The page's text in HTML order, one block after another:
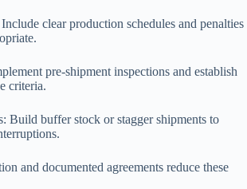
clear production schedules and penalties
pre-shipment inspections and establish
criteria.
Build buffer stock or stagger shipments to
and documented agreements reduce these